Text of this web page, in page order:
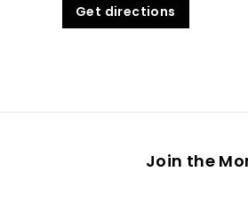
Get directions
Join the